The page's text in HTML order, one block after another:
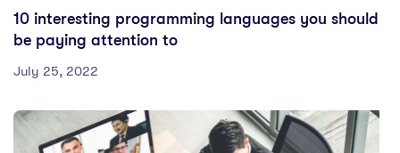
10 interesting programming languages you should
be paying attention to
July 25, 2022